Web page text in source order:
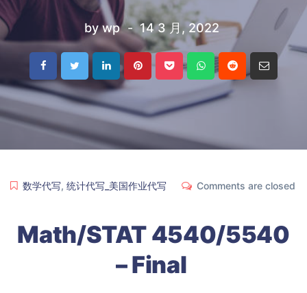
by wp 14 3 月, 2022
数学代写, 统计代写_美国作业代写 Comments are closed
Math/STAT 4540/5540
– Final